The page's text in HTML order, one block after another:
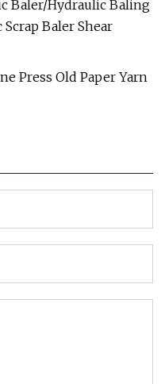
Baler/Hydraulic Baling
Baler Shear
Press Old Paper Yarn